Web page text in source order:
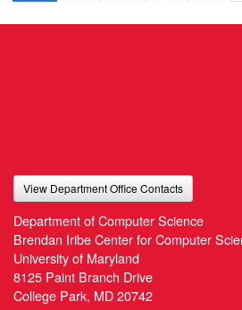
View Department Office Contacts
Department of Computer Science
Brendan Iribe Center for Computer
University of Maryland
8125 Paint Branch Drive
College Park, MD 20742